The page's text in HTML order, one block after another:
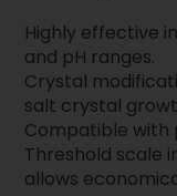
Highly effective
and pH ranges.
Crystal
salt crystal
Compatible with
Threshold scale
allows